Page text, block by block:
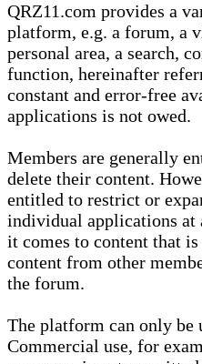
QRZ11.com provides a
platform, e.g. a forum, a
personal area, a search,
function, hereinafter
constant and error-free
applications is not owed.
Members are generally
delete their content.
entitled to restrict or
individual applications at
it comes to content that
content from other
the forum.
The platform can only be
Commercial use, for